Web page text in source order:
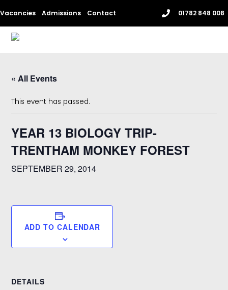
to
content
Vacancies Admissions Contact 01782 848 008
« All Events
This event has passed.
YEAR 13 BIOLOGY TRIP-
TRENTHAM MONKEY FOREST
SEPTEMBER 29, 2014
ADD TO CALENDAR
DETAILS